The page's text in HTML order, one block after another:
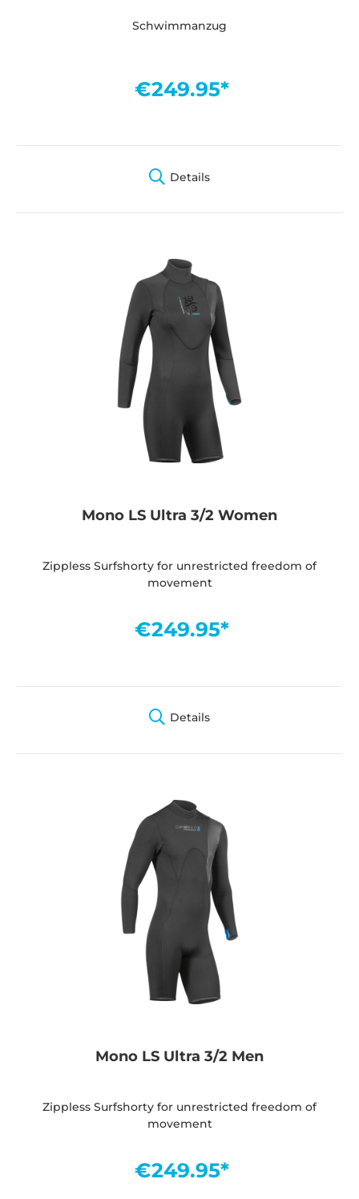
Schwimmanzug
€249.95*
Details
Mono LS Ultra 3/2 Women
Zippless Surfshorty for unrestricted freedom of
movement
€249.95*
Details
Mono LS Ultra 3/2 Men
Zippless Surfshorty for unrestricted freedom of
movement
€249.95*